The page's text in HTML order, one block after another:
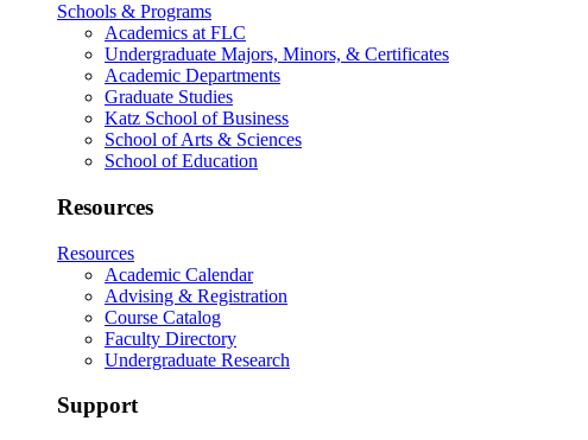
Schools & Programs
Academics at FLC
Undergraduate Majors, Minors, & Certificates
Academic Departments
Graduate Studies
Katz School of Business
School of Arts & Sciences
School of Education
Resources
Resources
Academic Calendar
Advising & Registration
Course Catalog
Faculty Directory
Undergraduate Research
Support